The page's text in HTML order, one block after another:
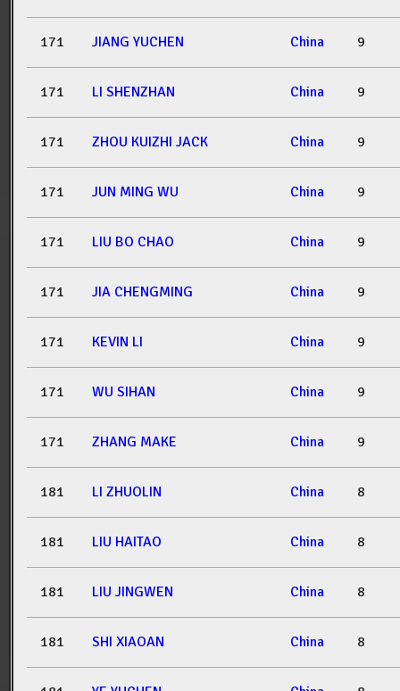
171 JIANG YUCHEN China 9
171 LI SHENZHAN China 9
171 ZHOU KUIZHI JACK China 9
171 JUN MING WU China 9
171 LIU BO CHAO China 9
171 JIA CHENGMING China 9
171 KEVIN LI China 9
171 WU SIHAN China 9
171 ZHANG MAKE China 9
181 LI ZHUOLIN China 8
181 LIU HAITAO China 8
181 LIU JINGWEN China 8
181 SHI XIAOAN China 8